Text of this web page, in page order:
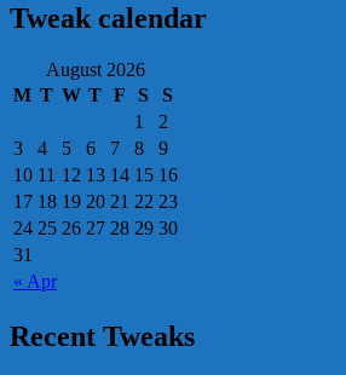
Tweak calendar
August 2026
M T W T F S S
« Apr
1
2
3
4 5 6 7 8
9
10 11 12 13 14 15 16
17 18 19 20 21 22 23
24 25 26 27 28 29 30
31
Recent Tweaks